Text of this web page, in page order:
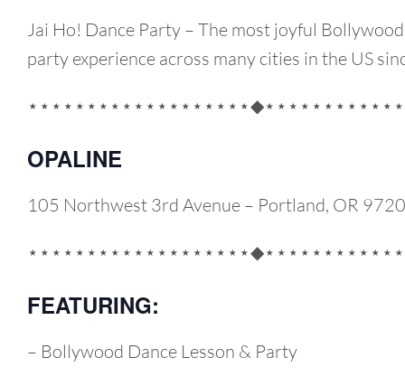
Jai Ho! Dance Party – The most joyful
party experience across many cities in the US
OPALINE
105 Northwest 3rd Avenue – Portland, OR
FEATURING:
– Bollywood Dance Lesson & Party